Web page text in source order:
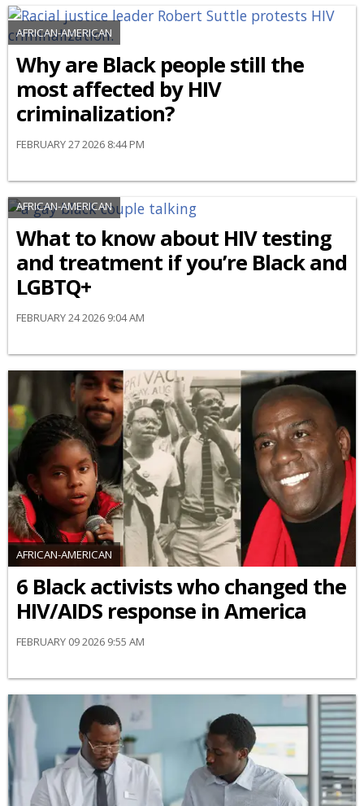
AFRICAN-AMERICAN
Why are Black people still the
most affected by HIV
criminalization?
FEBRUARY 27 2026 8:44 PM
AFRICAN-AMERICAN
What to know about HIV testing
and treatment if you’re Black and
LGBTQ+
FEBRUARY 24 2026 9:04 AM
AFRICAN-AMERICAN
6 Black activists who changed the
HIV/AIDS response in America
FEBRUARY 09 2026 9:55 AM